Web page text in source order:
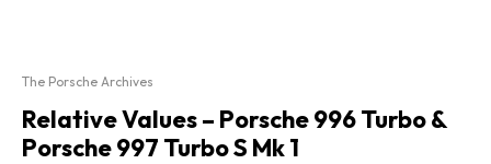
The Porsche Archives
Relative Values – Porsche 996 Turbo &
Porsche 997 Turbo S Mk 1